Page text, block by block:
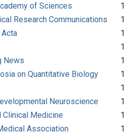
of Sciences
1
Research Communications
1
1
1
News
1
on Quantitative Biology
1
1
Neuroscience
1
Clinical Medicine
1
Association
1